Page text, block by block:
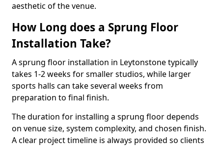
aesthetic of the venue.
How Long does a Sprung Floor
Installation Take?
A sprung floor installation in Leytonstone typically
takes 1-2 weeks for smaller studios, while larger
sports halls can take several weeks from
preparation to final finish.
The duration for installing a sprung floor depends
on venue size, system complexity, and chosen finish.
A clear project timeline is always provided so clients